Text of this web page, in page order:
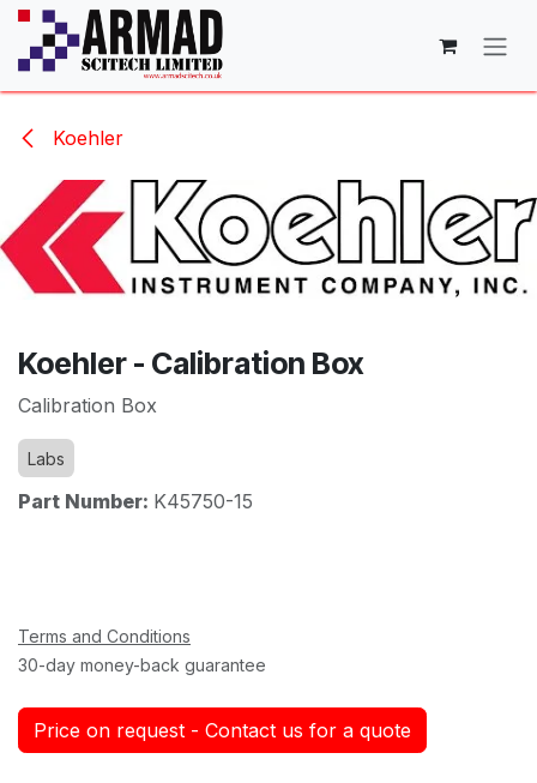
Skip to Content
Koehler
Koehler - Calibration Box
Calibration Box
Labs
Part Number: K45750-15
Terms and Conditions
30-day money-back guarantee
Price on request - Contact us for a quote